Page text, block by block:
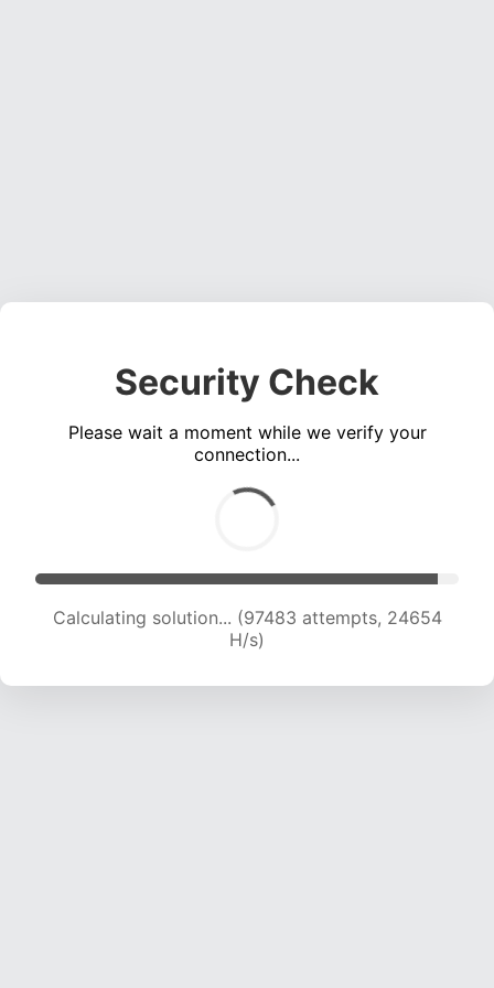
Security Check
Please wait a moment while we verify your
connection...
Calculating solution... (99327 attempts, 24471
H/s)